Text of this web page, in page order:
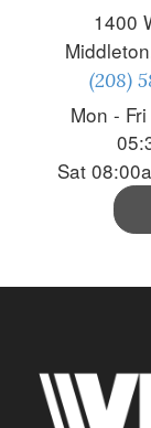
1400
(208)
Mon -
Sat